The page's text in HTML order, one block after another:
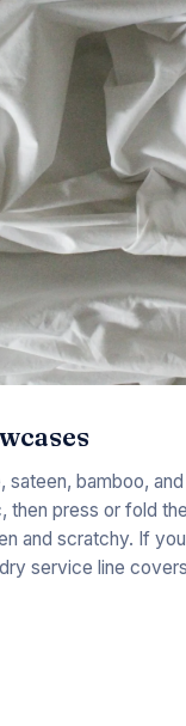
sateen, bamboo,
then press or fold
and scratchy. If
service line